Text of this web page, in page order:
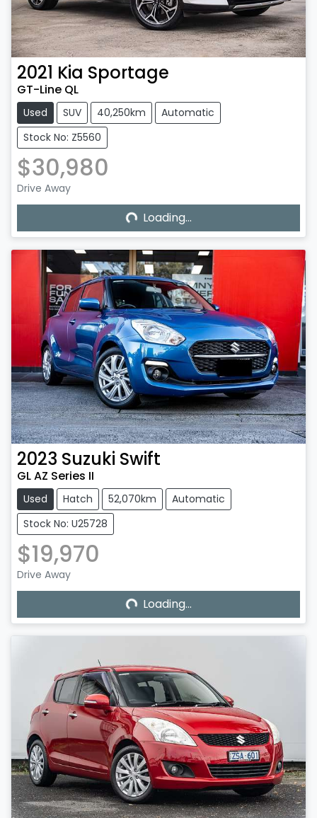
2021 Kia Sportage
GT-Line QL
Used SUV 40,250km
Automatic
Stock No: Z5560
$30,980
Drive Away Loading...Loading...
2023 Suzuki Swift
GL AZ Series II
Used Hatch 52,070km
Automatic
Stock No: U25728
$19,970
Drive Away Loading...Loading...